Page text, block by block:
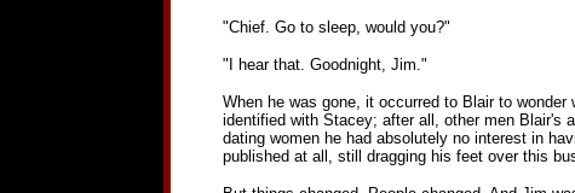
"Chief. Go to sleep, would you?"
"I hear that. Goodnight, Jim."
When he was gone, it occurred to Blair to
identified with Stacey; after all, other men Blair's
dating women he had absolutely no interest in
published at all, still dragging his feet over this